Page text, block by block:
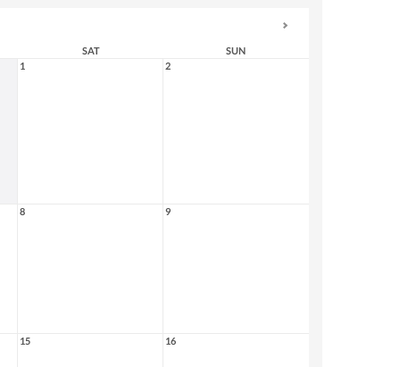
SAT
SUN
1
2
8 9
15 16